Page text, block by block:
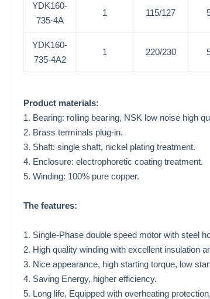
YDK160-
735-4A
1 115/127
YDK160-
735-4A2
1 220/230
Product materials:
1. Bearing: rolling bearing, NSK low noise high
2. Brass terminals plug-in.
3. Shaft: single shaft, nickel plating treatment.
4. Enclosure: electrophoretic coating treatment.
5. Winding: 100% pure copper.
The features:
1. Single-Phase double speed motor with steel
2. High quality winding with excellent insulation
3. Nice appearance, high starting torque, low
4. Saving Energy, higher efficiency.
5. Long life, Equipped with overheating